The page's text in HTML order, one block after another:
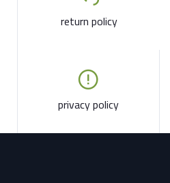
return policy
privacy policy